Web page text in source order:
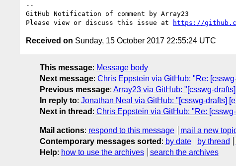
--
GitHub Notification of comment by Array23
Please view or discuss this issue at
https://
Received on Sunday, 15 October 2017 22:55:24 UTC
This message: Message body
Next message: Chris Eppstein via GitHub: "Re:
Previous message: Array23 via GitHub: "[csswg-
In reply to: Jonathan Neal via GitHub: "[csswg-drafts]
Next in thread : Chris Eppstein via GitHub: "Re:
Mail actions: respond to this message
mail a new
Contemporary messages sorted : by date by thread
Help: how to use the archives search the archives